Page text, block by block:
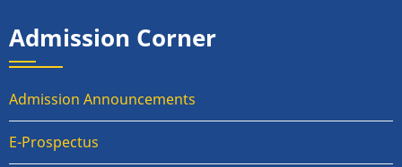
Admission Corner
Admission Announcements
E-Prospectus